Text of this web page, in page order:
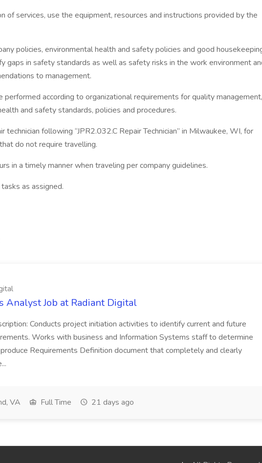
of services, use the equipment, resources and instructions provided by the
policies, environmental health and safety policies and good
gaps in safety standards as well as safety risks in the work environment
to management.
performed according to organizational requirements for quality management,
and safety standards, policies and procedures.
technician following “JPR2.032.C Repair Technician” in Milwaukee, WI, for
do not require travelling.
in a timely manner when traveling per company guidelines.
as assigned.
Analyst Job at Radiant Digital
Conducts project initiation activities to identify current and future
Works with business and Information Systems staff to determine
Requirements Definition document that completely and clearly
VA Full Time 21 days ago